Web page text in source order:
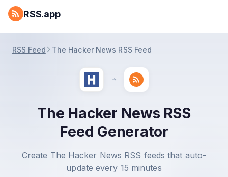
RSS.app
RSS Feed The Hacker News RSS Feed
The Hacker News RSS
Feed Generator
Create The Hacker News RSS feeds that auto-
update every 15 minutes